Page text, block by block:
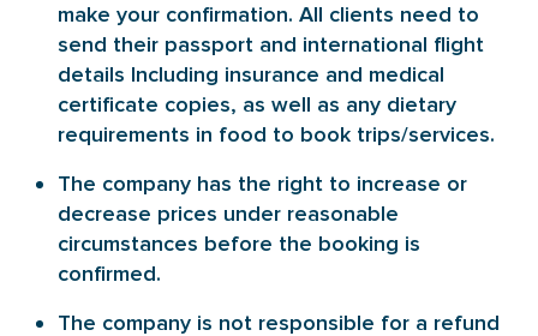
make your confirmation. All clients need to
send their passport and international flight
details Including insurance and medical
certificate copies, as well as any dietary
requirements in food to book trips/services.
The company has the right to increase or
decrease prices under reasonable
circumstances before the booking is
confirmed.
The company is not responsible for a refund